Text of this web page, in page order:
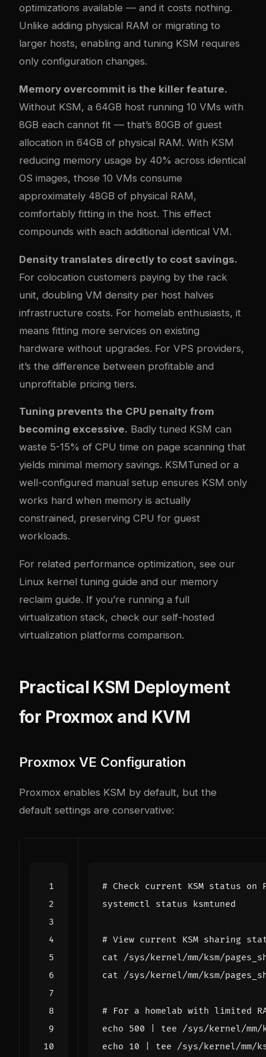
optimizations available — and it costs nothing.
Unlike adding physical RAM or migrating to
larger hosts, enabling and tuning KSM requires
only configuration changes.
Memory overcommit is the killer feature.
Without KSM, a 64GB host running 10 VMs with
8GB each cannot fit — that’s 80GB of guest
allocation in 64GB of physical RAM. With KSM
reducing memory usage by 40% across identical
OS images, those 10 VMs consume
approximately 48GB of physical RAM,
comfortably fitting in the host. This effect
compounds with each additional identical VM.
Density translates directly to cost savings.
For colocation customers paying by the rack
unit, doubling VM density per host halves
infrastructure costs. For homelab enthusiasts, it
means fitting more services on existing
hardware without upgrades. For VPS providers,
it’s the difference between profitable and
unprofitable pricing tiers.
Tuning prevents the CPU penalty from
becoming excessive. Badly tuned KSM can
waste 5-15% of CPU time on page scanning that
yields minimal memory savings. KSMTuned or a
well-configured manual setup ensures KSM only
works hard when memory is actually
constrained, preserving CPU for guest
workloads.
For related performance optimization, see our
Linux kernel tuning guide and our memory
reclaim guide. If you’re running a full
virtualization stack, check our self-hosted
virtualization platforms comparison.
Practical KSM Deployment
for Proxmox and KVM
Proxmox VE Configuration
Proxmox enables KSM by default, but the
default settings are conservative:
# Check current KSM status on
# View current KSM sharing
# For a homelab with limited
echo 500
echo 10